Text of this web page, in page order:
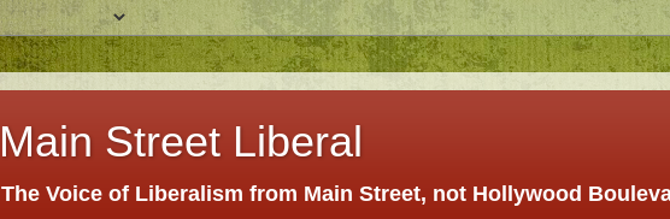
Main Street Liberal
The Voice of Liberalism from Main Street, not Hollywood